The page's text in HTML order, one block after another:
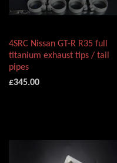
4SRC Nissan GT-R R35 full
titanium exhaust tips / tail
pipes
£345.00